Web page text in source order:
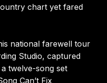
chart yet fared
national farewell tour
Studio, captured
twelve-song set
Can’t Fix